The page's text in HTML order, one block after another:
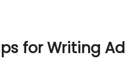
for Writing